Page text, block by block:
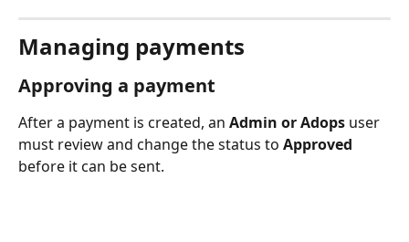
Managing payments
Approving a payment
After a payment is created, an Admin or Adops user
must review and change the status to Approved
before it can be sent.